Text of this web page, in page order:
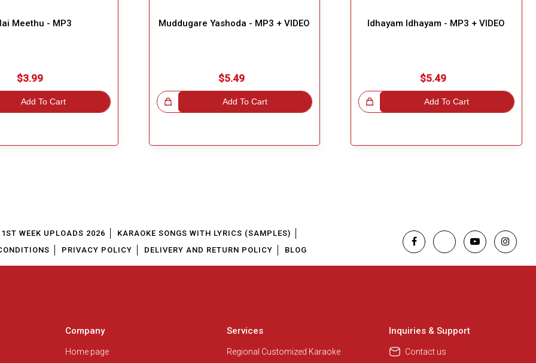
Meethu - MP3
$3.99
Add To Cart
Muddugare Yashoda - MP3 + VIDEO
$5.49
Add To Cart
Great Choice!
Idhayam Idhayam - MP3 + VIDEO
$5.49
Add To Cart
Great Choice!
WEEK UPLOADS 2026
KARAOKE SONGS WITH LYRICS (SAMPLES)
PRIVACY POLICY DELIVERY AND RETURN POLICY BLOG
Company
Home page
Services
Regional Customized Karaoke
Inquiries & Support
Contact us